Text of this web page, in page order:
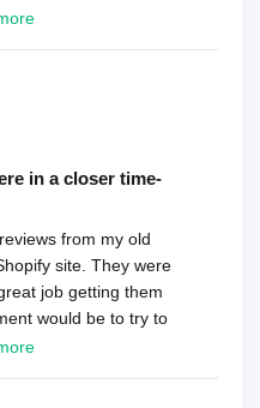
in a closer time-
from my old
site. They were
job getting them
would be to try to
the same times or close